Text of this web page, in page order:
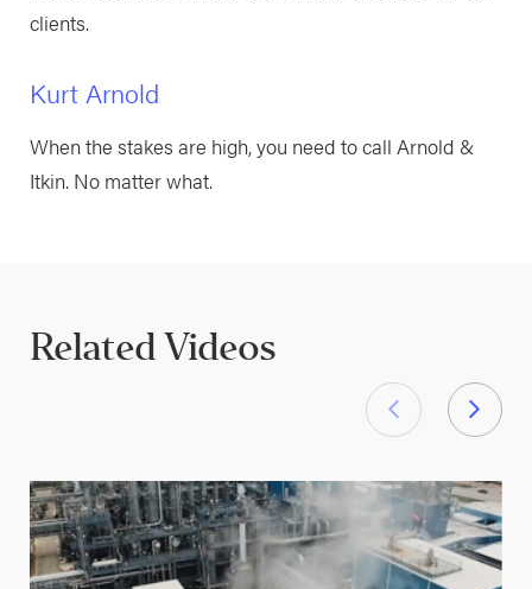
clients.
Kurt Arnold
When the stakes are high, you need to call Arnold &
Itkin. No matter what.
Related Videos